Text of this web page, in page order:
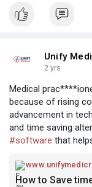
professionals…
Unify
2 yrs
Medical
because of rising
advancement in
and time saving
#software that